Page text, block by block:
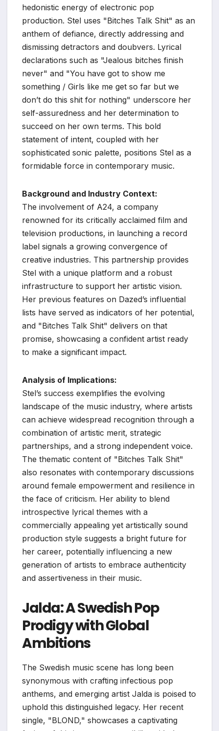
hedonistic energy of electronic pop
production. Stel uses "Bitches Talk Shit" as an
anthem of defiance, directly addressing and
dismissing detractors and doubvers. Lyrical
declarations such as "Jealous bitches finish
never" and "You have got to show me
something / Girls like me get so far but we
don’t do this shit for nothing" underscore her
self-assuredness and her determination to
succeed on her own terms. This bold
statement of intent, coupled with her
sophisticated sonic palette, positions Stel as a
formidable force in contemporary music.
Background and Industry Context:
The involvement of A24, a company
renowned for its critically acclaimed film and
television productions, in launching a record
label signals a growing convergence of
creative industries. This partnership provides
Stel with a unique platform and a robust
infrastructure to support her artistic vision.
Her previous features on Dazed’s influential
lists have served as indicators of her potential,
and "Bitches Talk Shit" delivers on that
promise, showcasing a confident artist ready
to make a significant impact.
Analysis of Implications:
Stel’s success exemplifies the evolving
landscape of the music industry, where artists
can achieve widespread recognition through a
combination of artistic merit, strategic
partnerships, and a strong independent voice.
The thematic content of "Bitches Talk Shit"
also resonates with contemporary discussions
around female empowerment and resilience in
the face of criticism. Her ability to blend
introspective lyrical themes with a
commercially appealing yet artistically sound
production style suggests a bright future for
her career, potentially influencing a new
generation of artists to embrace authenticity
and assertiveness in their music.
Jalda: A Swedish Pop
Prodigy with Global
Ambitions
The Swedish music scene has long been
synonymous with crafting infectious pop
anthems, and emerging artist Jalda is poised to
uphold this distinguished legacy. Her recent
single, "BLOND," showcases a captivating